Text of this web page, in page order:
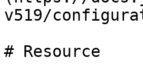
v519/
# Resource